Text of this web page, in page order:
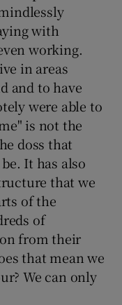
with
working.
in areas
and to have
were able to
is not the
doss that
It has also
that we
of the
of
from their
that mean we
We can only